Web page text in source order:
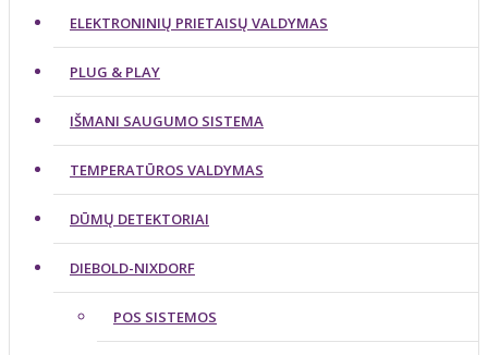
ELEKTRONINIŲ PRIETAISŲ VALDYMAS
PLUG & PLAY
IŠMANI SAUGUMO SISTEMA
TEMPERATŪROS VALDYMAS
DŪMŲ DETEKTORIAI
DIEBOLD-NIXDORF
POS SISTEMOS